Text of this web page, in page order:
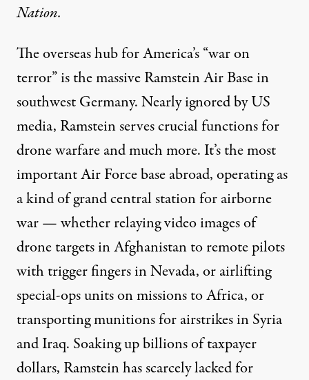
Nation.
The overseas hub for America’s “war on
terror” is the massive Ramstein Air Base in
southwest Germany. Nearly ignored by US
media, Ramstein serves crucial functions for
drone warfare and much more. It’s the most
important Air Force base abroad, operating as
a kind of grand central station for airborne
war — whether relaying video images of
drone targets in Afghanistan to remote pilots
with trigger fingers in Nevada, or airlifting
special-ops units on missions to Africa, or
transporting munitions for airstrikes in Syria
and Iraq. Soaking up billions of taxpayer
dollars, Ramstein has scarcely lacked for